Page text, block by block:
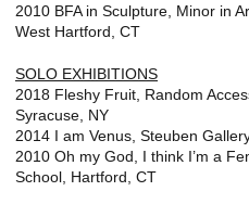
2010 BFA in Sculpture, Minor in
West Hartford, CT
SOLO EXHIBITIONS
2018 Fleshy Fruit, Random
Syracuse, NY
2014 I am Venus, Steuben
2010 Oh my God, I think I’m a
School, Hartford, CT